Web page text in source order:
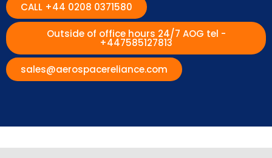
CALL +44 0208 0371580
Outside of office hours 24/7 AOG tel -
+447585127813
sales@aerospacereliance.com